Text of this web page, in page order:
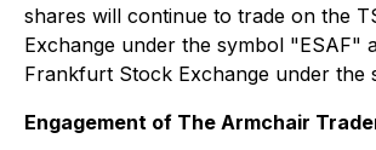
shares will continue to trade on the
Exchange under the symbol "ESAF"
Frankfurt Stock Exchange under the
Engagement of The Armchair